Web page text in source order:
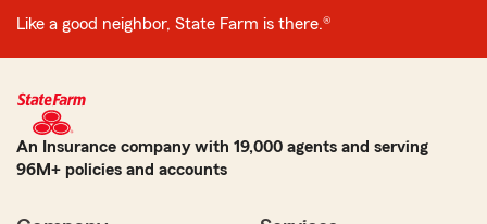
Like a good neighbor, State Farm is there.®
An Insurance company with 19,000 agents and serving
96M+ policies and accounts